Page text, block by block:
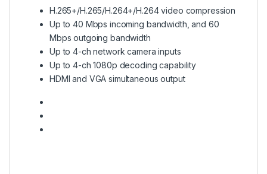
H.265+/H.265/H.264+/H.264 video compression
Up to 40 Mbps incoming bandwidth, and 60
Mbps outgoing bandwidth
Up to 4-ch network camera inputs
Up to 4-ch 1080p decoding capability
HDMI and VGA simultaneous output